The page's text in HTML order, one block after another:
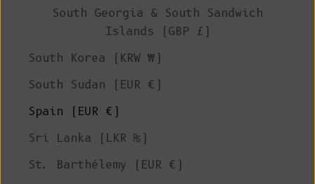
South Georgia & South Sandwich
Islands (GBP £)
South Korea (KRW ₩)
South Sudan (EUR €)
Spain (EUR €)
Sri Lanka (LKR ₨)
St. Barthélemy (EUR €)